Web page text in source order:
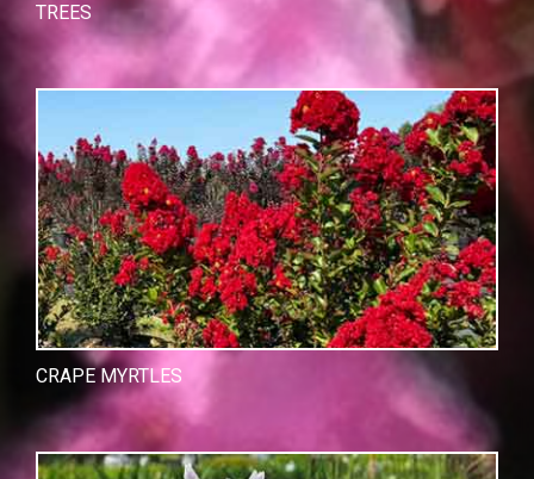
TREES
CRAPE MYRTLES